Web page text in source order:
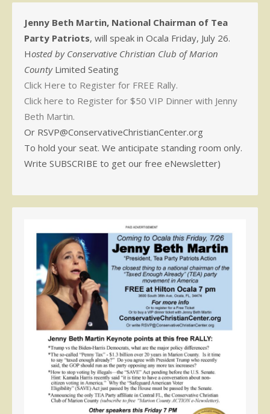
Jenny Beth Martin, National Chairman of Tea
Party Patriots, will speak in Ocala Friday, July 26.
Hosted by Conservative Christian Club of Marion
CountyLimited Seating
Click Here to Register for FREE Rally.
Click here to Register for $50 VIP Dinner with Jenny
Beth Martin.
Or RSVP@ConservativeChristianCenter.org
To hold your seat. We anticipate standing room only.
Write SUBSCRIBE to get our free eNewsletter)